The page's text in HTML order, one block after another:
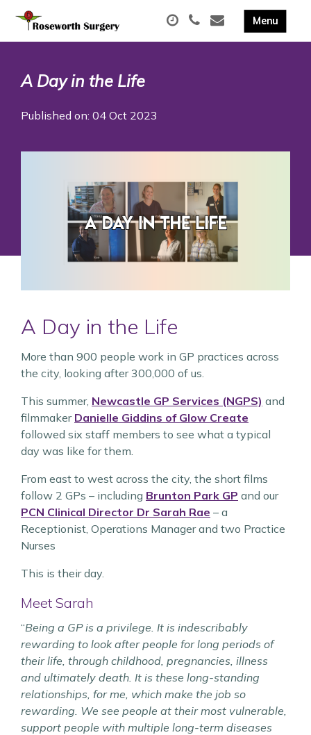
A Day in the Life
Published on: 04 Oct 2023
A Day in the Life
More than 900 people work in GP practices across
the city, looking after 300,000 of us.
This summer, Newcastle GP Services (NGPS) and
filmmaker Danielle Giddins of Glow Create
followed six staff members to see what a typical
day was like for them.
From east to west across the city, the short films
follow 2 GPs – including Brunton Park GP and our
PCN Clinical Director Dr Sarah Rae – a
Receptionist, Operations Manager and two Practice
Nurses
This is their day.
Meet Sarah
“Being a GP is a privilege. It is indescribably
rewarding to look after people for long periods of
their life, through childhood, pregnancies, illness
and ultimately death. It is these long-standing
relationships, for me, which make the job so
rewarding. We see people at their most vulnerable,
support people with multiple long-term diseases